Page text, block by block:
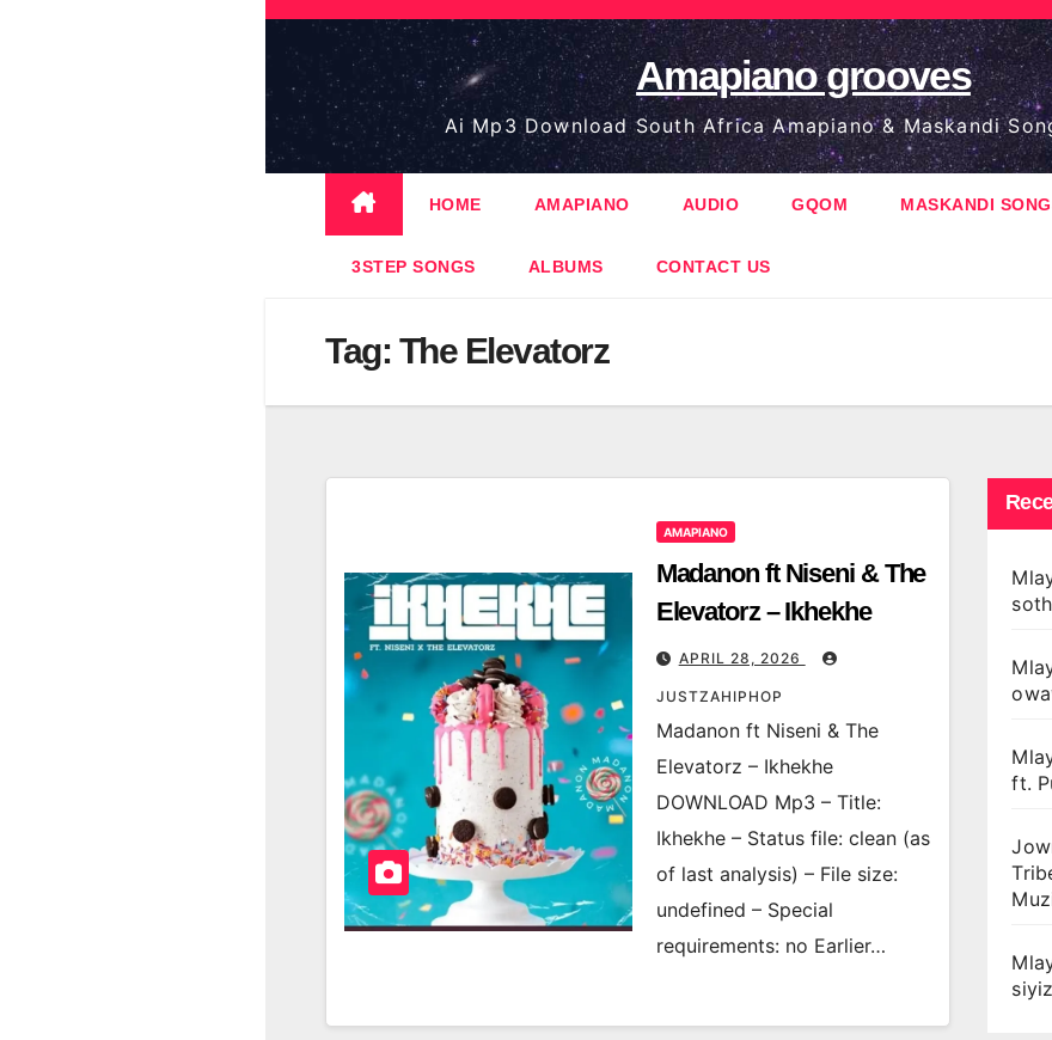
Skip
content
Amapiano grooves
Ai Mp3 Download South Africa Amapiano & Maskandi
HOME AMAPIANO AUDIO GQOM MASKANDI
3STEP SONGS ALBUMS CONTACT US
Tag: The Elevatorz
AMAPIANO
Madanon ft Niseni & The
Elevatorz – Ikhekhe
APRIL 28, 2026
JUSTZAHIPHOP
Madanon ft Niseni & The
Elevatorz – Ikhekhe
DOWNLOAD Mp3 – Title:
Ikhekhe – Status file: clean (as
of last analysis) – File size:
undefined – Special
requirements: no Earlier…
ft.